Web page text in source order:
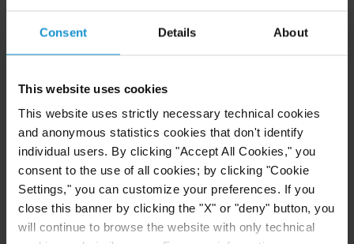
Consent Details About
This website uses cookies
This website uses strictly necessary technical cookies
and anonymous statistics cookies that don't identify
individual users. By clicking "Accept All Cookies," you
consent to the use of all cookies; by clicking "Cookie
Settings," you can customize your preferences. If you
close this banner by clicking the "X" or "deny" button, you
will continue to browse the website with only technical
More information on the Lexology Index Reports
Related resources
CLIENT ALERT 05 AUG. 2026
Curtis Publishes Annual Review of Supreme
Court Cases with Implications for Global
Business